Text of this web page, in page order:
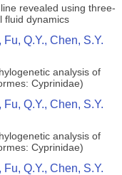
revealed using three-
fluid dynamics
Q.Y., Chen, S.Y.
analysis of
Cyprinidae)
Q.Y., Chen, S.Y.
analysis of
Cyprinidae)
Q.Y., Chen, S.Y.